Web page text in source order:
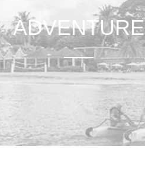
ADVENTURE